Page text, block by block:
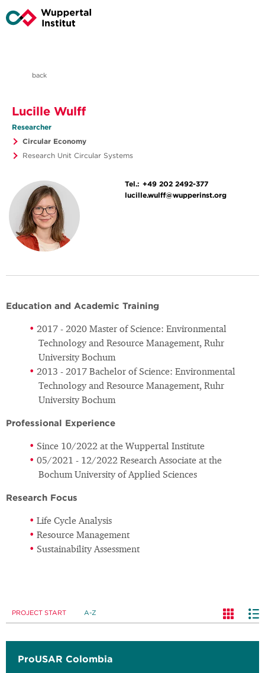
back
Lucille Wulff
Researcher
Circular Economy
Research Unit Circular Systems
Tel.: +49 202 2492-377
lucille.wulff@wupperinst.org
Education and Academic Training
2017 - 2020 Master of Science: Environmental
Technology and Resource Management, Ruhr
University Bochum
2013 - 2017 Bachelor of Science: Environmental
Technology and Resource Management, Ruhr
University Bochum
Professional Experience
Since 10/2022 at the Wuppertal Institute
05/2021 - 12/2022 Research Associate at the
Bochum University of Applied Sciences
Research Focus
Life Cycle Analysis
Resource Management
Sustainability Assessment
PROJECT START A-Z
ProUSAR Colombia